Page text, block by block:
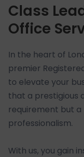
Class
Office
In the heart of
premier
to elevate your
that a prestigious
requirement but
professionalism.
With us, you gain